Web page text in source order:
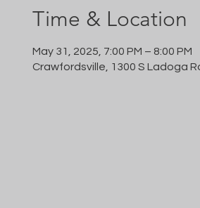
Time & Location
May 31, 2025, 7:00 PM – 8:00 PM
Crawfordsville, 1300 S Ladoga